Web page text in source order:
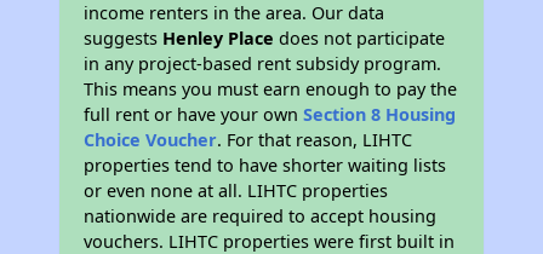
income renters in the area. Our data
suggests Henley Place does not participate
in any project-based rent subsidy program.
This means you must earn enough to pay the
full rent or have your ownSection 8 Housing
Choice Voucher. For that reason, LIHTC
properties tend to have shorter waiting lists
or even none at all. LIHTC properties
nationwide are required to accept housing
vouchers. LIHTC properties were first built in